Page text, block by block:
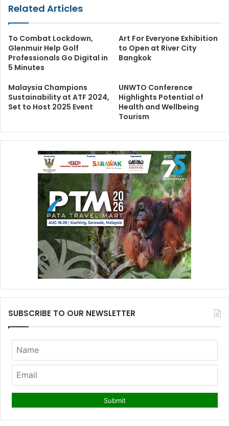
Related Articles
To Combat Lockdown,
Glenmuir Help Golf
Professionals Go Digital in
5 Minutes
Art For Everyone Exhibition
to Open at River City
Bangkok
Malaysia Champions
Sustainability at ATF 2024,
Set to Host 2025 Event
UNWTO Conference
Highlights Potential of
Health and Wellbeing
Tourism
SUBSCRIBE TO OUR NEWSLETTER